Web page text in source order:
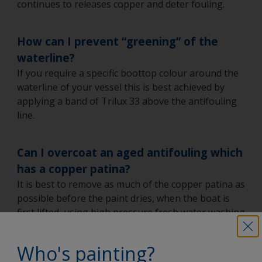
continues to releases copper and deter fouling.
How can I prevent “greening” of the
waterline?
If you require a specific boottop colour around the
waterline of your vessel this is best achieved by
applying a band of Trilux 33 above the antifouling
line.
Can I overcoat an aged antifouling which
has a copper patina?
It is best to remove as much of the copper patina as
possible before the paint dries, when the boat is
first lifted, using high pressure fresh water washing
Who's painting?